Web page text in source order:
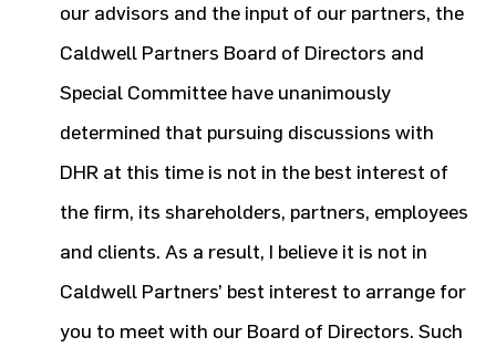
our advisors and the input of our partners, the
Caldwell Partners Board of Directors and
Special Committee have unanimously
determined that pursuing discussions with
DHR at this time is not in the best interest of
the firm, its shareholders, partners, employees
and clients. As a result, I believe it is not in
Caldwell Partners’ best interest to arrange for
you to meet with our Board of Directors. Such